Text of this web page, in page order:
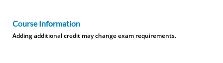
Course Information
Adding additional credit may change exam requirements.